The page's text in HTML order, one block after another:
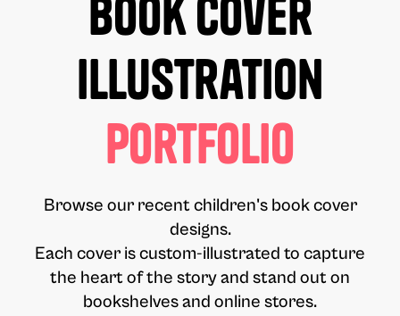
Book Cover
Illustration
Portfolio
Browse our recent children's book cover
designs.
Each cover is custom-illustrated to capture
the heart of the story and stand out on
bookshelves and online stores.